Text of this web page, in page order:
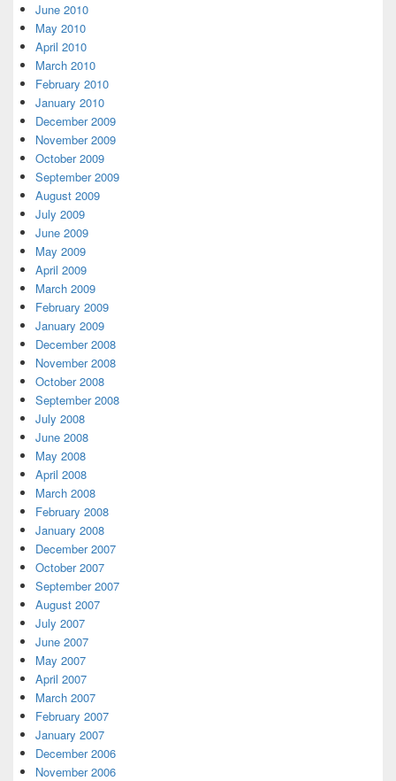
June 2010
May 2010
April 2010
March 2010
February 2010
January 2010
December 2009
November 2009
October 2009
September 2009
August 2009
July 2009
June 2009
May 2009
April 2009
March 2009
February 2009
January 2009
December 2008
November 2008
October 2008
September 2008
July 2008
June 2008
May 2008
April 2008
March 2008
February 2008
January 2008
December 2007
October 2007
September 2007
August 2007
July 2007
June 2007
May 2007
April 2007
March 2007
February 2007
January 2007
December 2006
November 2006